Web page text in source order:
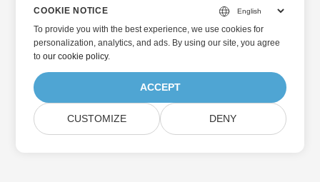
COOKIE NOTICE
To provide you with the best experience, we use cookies for
personalization, analytics, and ads. By using our site, you agree
toour cookie policy.
ACCEPT
CUSTOMIZE DENY